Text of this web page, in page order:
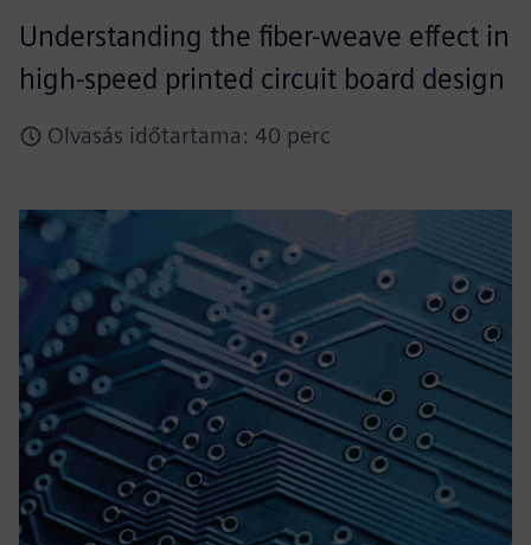
Understanding the fiber-weave effect in
high-speed printed circuit board design
Olvasás időtartama: 40 perc